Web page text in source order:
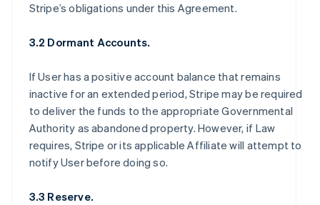
Stripe’s obligations under this Agreement.
3.2 Dormant Accounts.
If User has a positive account balance that remains
inactive for an extended period, Stripe may be required
to deliver the funds to the appropriate Governmental
Authority as abandoned property. However, if Law
requires, Stripe or its applicable Affiliate will attempt to
notify User before doing so.
3.3 Reserve.